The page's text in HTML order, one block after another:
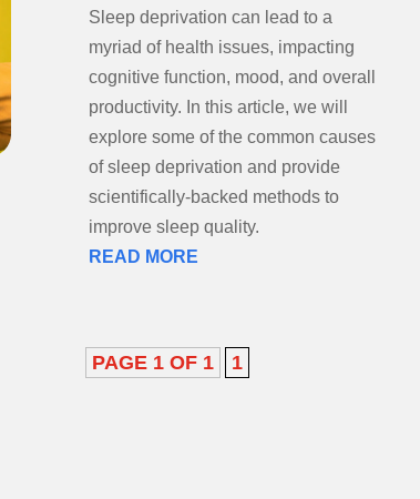
Sleep deprivation can lead to a
myriad of health issues, impacting
cognitive function, mood, and overall
productivity. In this article, we will
explore some of the common causes
of sleep deprivation and provide
scientifically-backed methods to
improve sleep quality.
READ MORE
PAGE 1 OF 1 1